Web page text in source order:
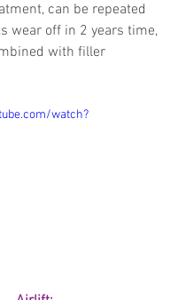
can be repeated
wear off in 2 years time,
with filler
watch?